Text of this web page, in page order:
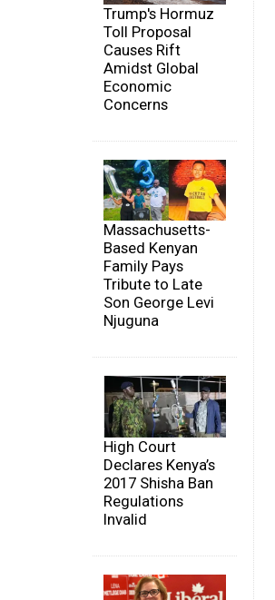
Trump's Hormuz
Toll Proposal
Causes Rift
Amidst Global
Economic
Concerns
Massachusetts-
Based Kenyan
Family Pays
Tribute to Late
Son George Levi
Njuguna
High Court
Declares Kenya’s
2017 Shisha Ban
Regulations
Invalid